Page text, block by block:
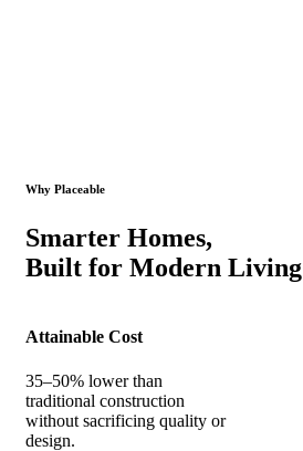
Why Placeable
Smarter Homes,
Built for Modern Living
Attainable Cost
35–50% lower than
traditional construction
without sacrificing quality or
design.